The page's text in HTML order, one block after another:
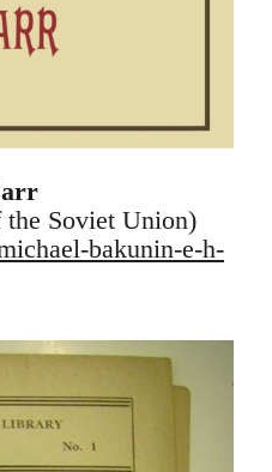
Soviet Union)
bakunin-e-h-